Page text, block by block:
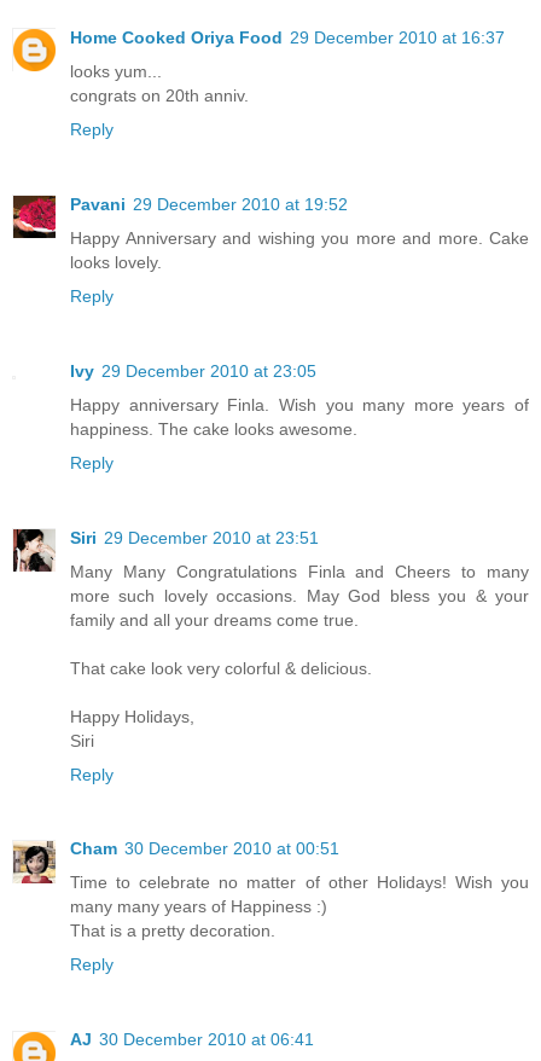
Home Cooked Oriya Food 29 December 2010 at 16:37
looks yum...
congrats on 20th anniv.
Reply
Pavani 29 December 2010 at 19:52
Happy Anniversary and wishing you more and more. Cake
looks lovely.
Reply
Ivy 29 December 2010 at 23:05
Happy anniversary Finla. Wish you many more years of
happiness. The cake looks awesome.
Reply
Siri 29 December 2010 at 23:51
Many Many Congratulations Finla and Cheers to many
more such lovely occasions. May God bless you & your
family and all your dreams come true.
That cake look very colorful & delicious.
Happy Holidays,
Siri
Reply
Cham 30 December 2010 at 00:51
Time to celebrate no matter of other Holidays! Wish you
many many years of Happiness :)
That is a pretty decoration.
Reply
AJ 30 December 2010 at 06:41